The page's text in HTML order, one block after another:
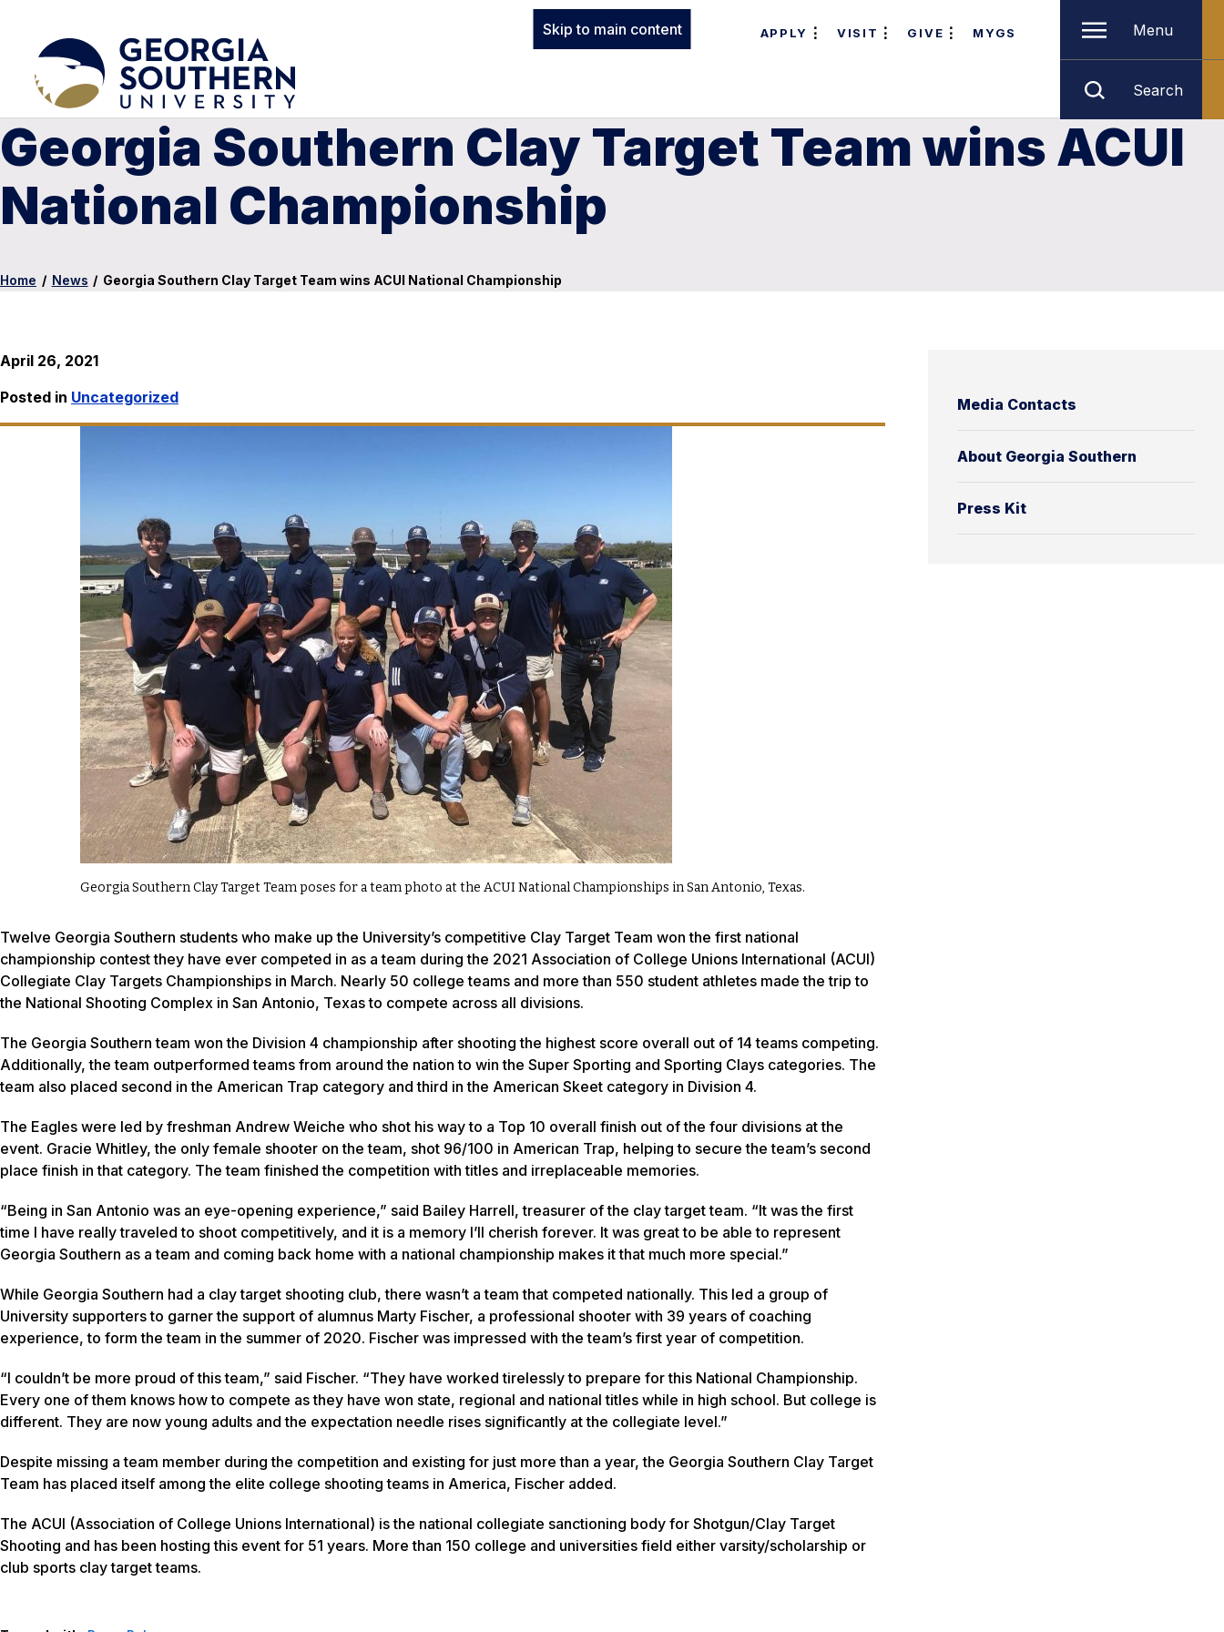
Skip to main content APPLY VISIT GIVE MYGS Menu
Search
Georgia Southern Clay Target Team wins ACUI
National Championship
Home / News / Georgia Southern Clay Target Team wins ACUI National Championship
Media Contacts
About Georgia Southern
Press Kit
April 26, 2021
Posted in Uncategorized
Georgia Southern Clay Target Team poses for a team photo at the ACUI National Championships in San Antonio, Texas.
Twelve Georgia Southern students who make up the University’s competitive Clay Target Team won the first national
championship contest they have ever competed in as a team during the 2021 Association of College Unions International (ACUI)
Collegiate Clay Targets Championships in March. Nearly 50 college teams and more than 550 student athletes made the trip to
the National Shooting Complex in San Antonio, Texas to compete across all divisions.
The Georgia Southern team won the Division 4 championship after shooting the highest score overall out of 14 teams competing.
Additionally, the team outperformed teams from around the nation to win the Super Sporting and Sporting Clays categories. The
team also placed second in the American Trap category and third in the American Skeet category in Division 4.
The Eagles were led by freshman Andrew Weiche who shot his way to a Top 10 overall finish out of the four divisions at the
event. Gracie Whitley, the only female shooter on the team, shot 96/100 in American Trap, helping to secure the team’s second
place finish in that category. The team finished the competition with titles and irreplaceable memories.
“Being in San Antonio was an eye-opening experience,” said Bailey Harrell, treasurer of the clay target team. “It was the first
time I have really traveled to shoot competitively, and it is a memory I’ll cherish forever. It was great to be able to represent
Georgia Southern as a team and coming back home with a national championship makes it that much more special.”
While Georgia Southern had a clay target shooting club, there wasn’t a team that competed nationally. This led a group of
University supporters to garner the support of alumnus Marty Fischer, a professional shooter with 39 years of coaching
experience, to form the team in the summer of 2020. Fischer was impressed with the team’s first year of competition.
“I couldn’t be more proud of this team,” said Fischer. “They have worked tirelessly to prepare for this National Championship.
Every one of them knows how to compete as they have won state, regional and national titles while in high school. But college is
different. They are now young adults and the expectation needle rises significantly at the collegiate level.”
Despite missing a team member during the competition and existing for just more than a year, the Georgia Southern Clay Target
Team has placed itself among the elite college shooting teams in America, Fischer added.
The ACUI (Association of College Unions International) is the national collegiate sanctioning body for Shotgun/Clay Target
Shooting and has been hosting this event for 51 years. More than 150 college and universities field either varsity/scholarship or
club sports clay target teams.